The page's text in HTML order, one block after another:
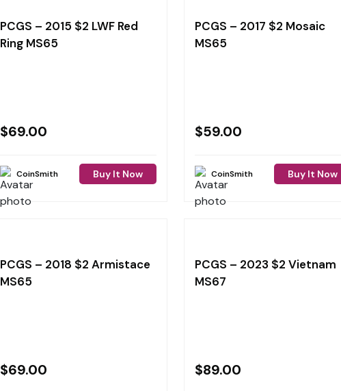
PCGS – 2015 $2 LWF Red
Ring MS65
$69.00
CoinSmith Buy It Now
PCGS – 2017 $2 Mosaic
MS65
$59.00
CoinSmith Buy It Now
PCGS – 2018 $2 Armistace
MS65
$69.00
PCGS – 2023 $2 Vietnam
MS67
$89.00